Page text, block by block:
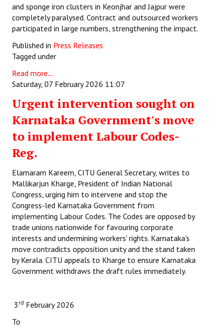
and sponge iron clusters in Keonjhar and Jajpur were
completely paralysed. Contract and outsourced workers
participated in large numbers, strengthening the impact.
Published in Press Releases
Tagged under
Read more...
Saturday, 07 February 2026 11:07
Urgent intervention sought on
Karnataka Government's move
to implement Labour Codes-
Reg.
Elamaram Kareem, CITU General Secretary, writes to
Mallikarjun Kharge, President of Indian National
Congress, urging him to intervene and stop the
Congress-led Karnataka Government from
implementing Labour Codes. The Codes are opposed by
trade unions nationwide for favouring corporate
interests and undermining workers' rights. Karnataka's
move contradicts opposition unity and the stand taken
by Kerala. CITU appeals to Kharge to ensure Karnataka
Government withdraws the draft rules immediately.
3 rd February 2026
To